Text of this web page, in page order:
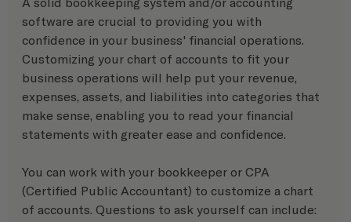
software are crucial to providing you with
confidence in your business' financial operations.
Customizing your chart of accounts to fit your
business operations will help put your revenue,
expenses, assets, and liabilities into categories that
make sense, enabling you to read your financial
statements with greater ease and confidence.
You can work with your bookkeeper or CPA
(Certified Public Accountant) to customize a chart
of accounts. Questions to ask yourself can include: